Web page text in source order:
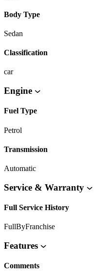
Body Type
Sedan
Classification
car
Engine
Fuel Type
Petrol
Transmission
Automatic
Service & Warranty
Full Service History
FullByFranchise
Features
Comments